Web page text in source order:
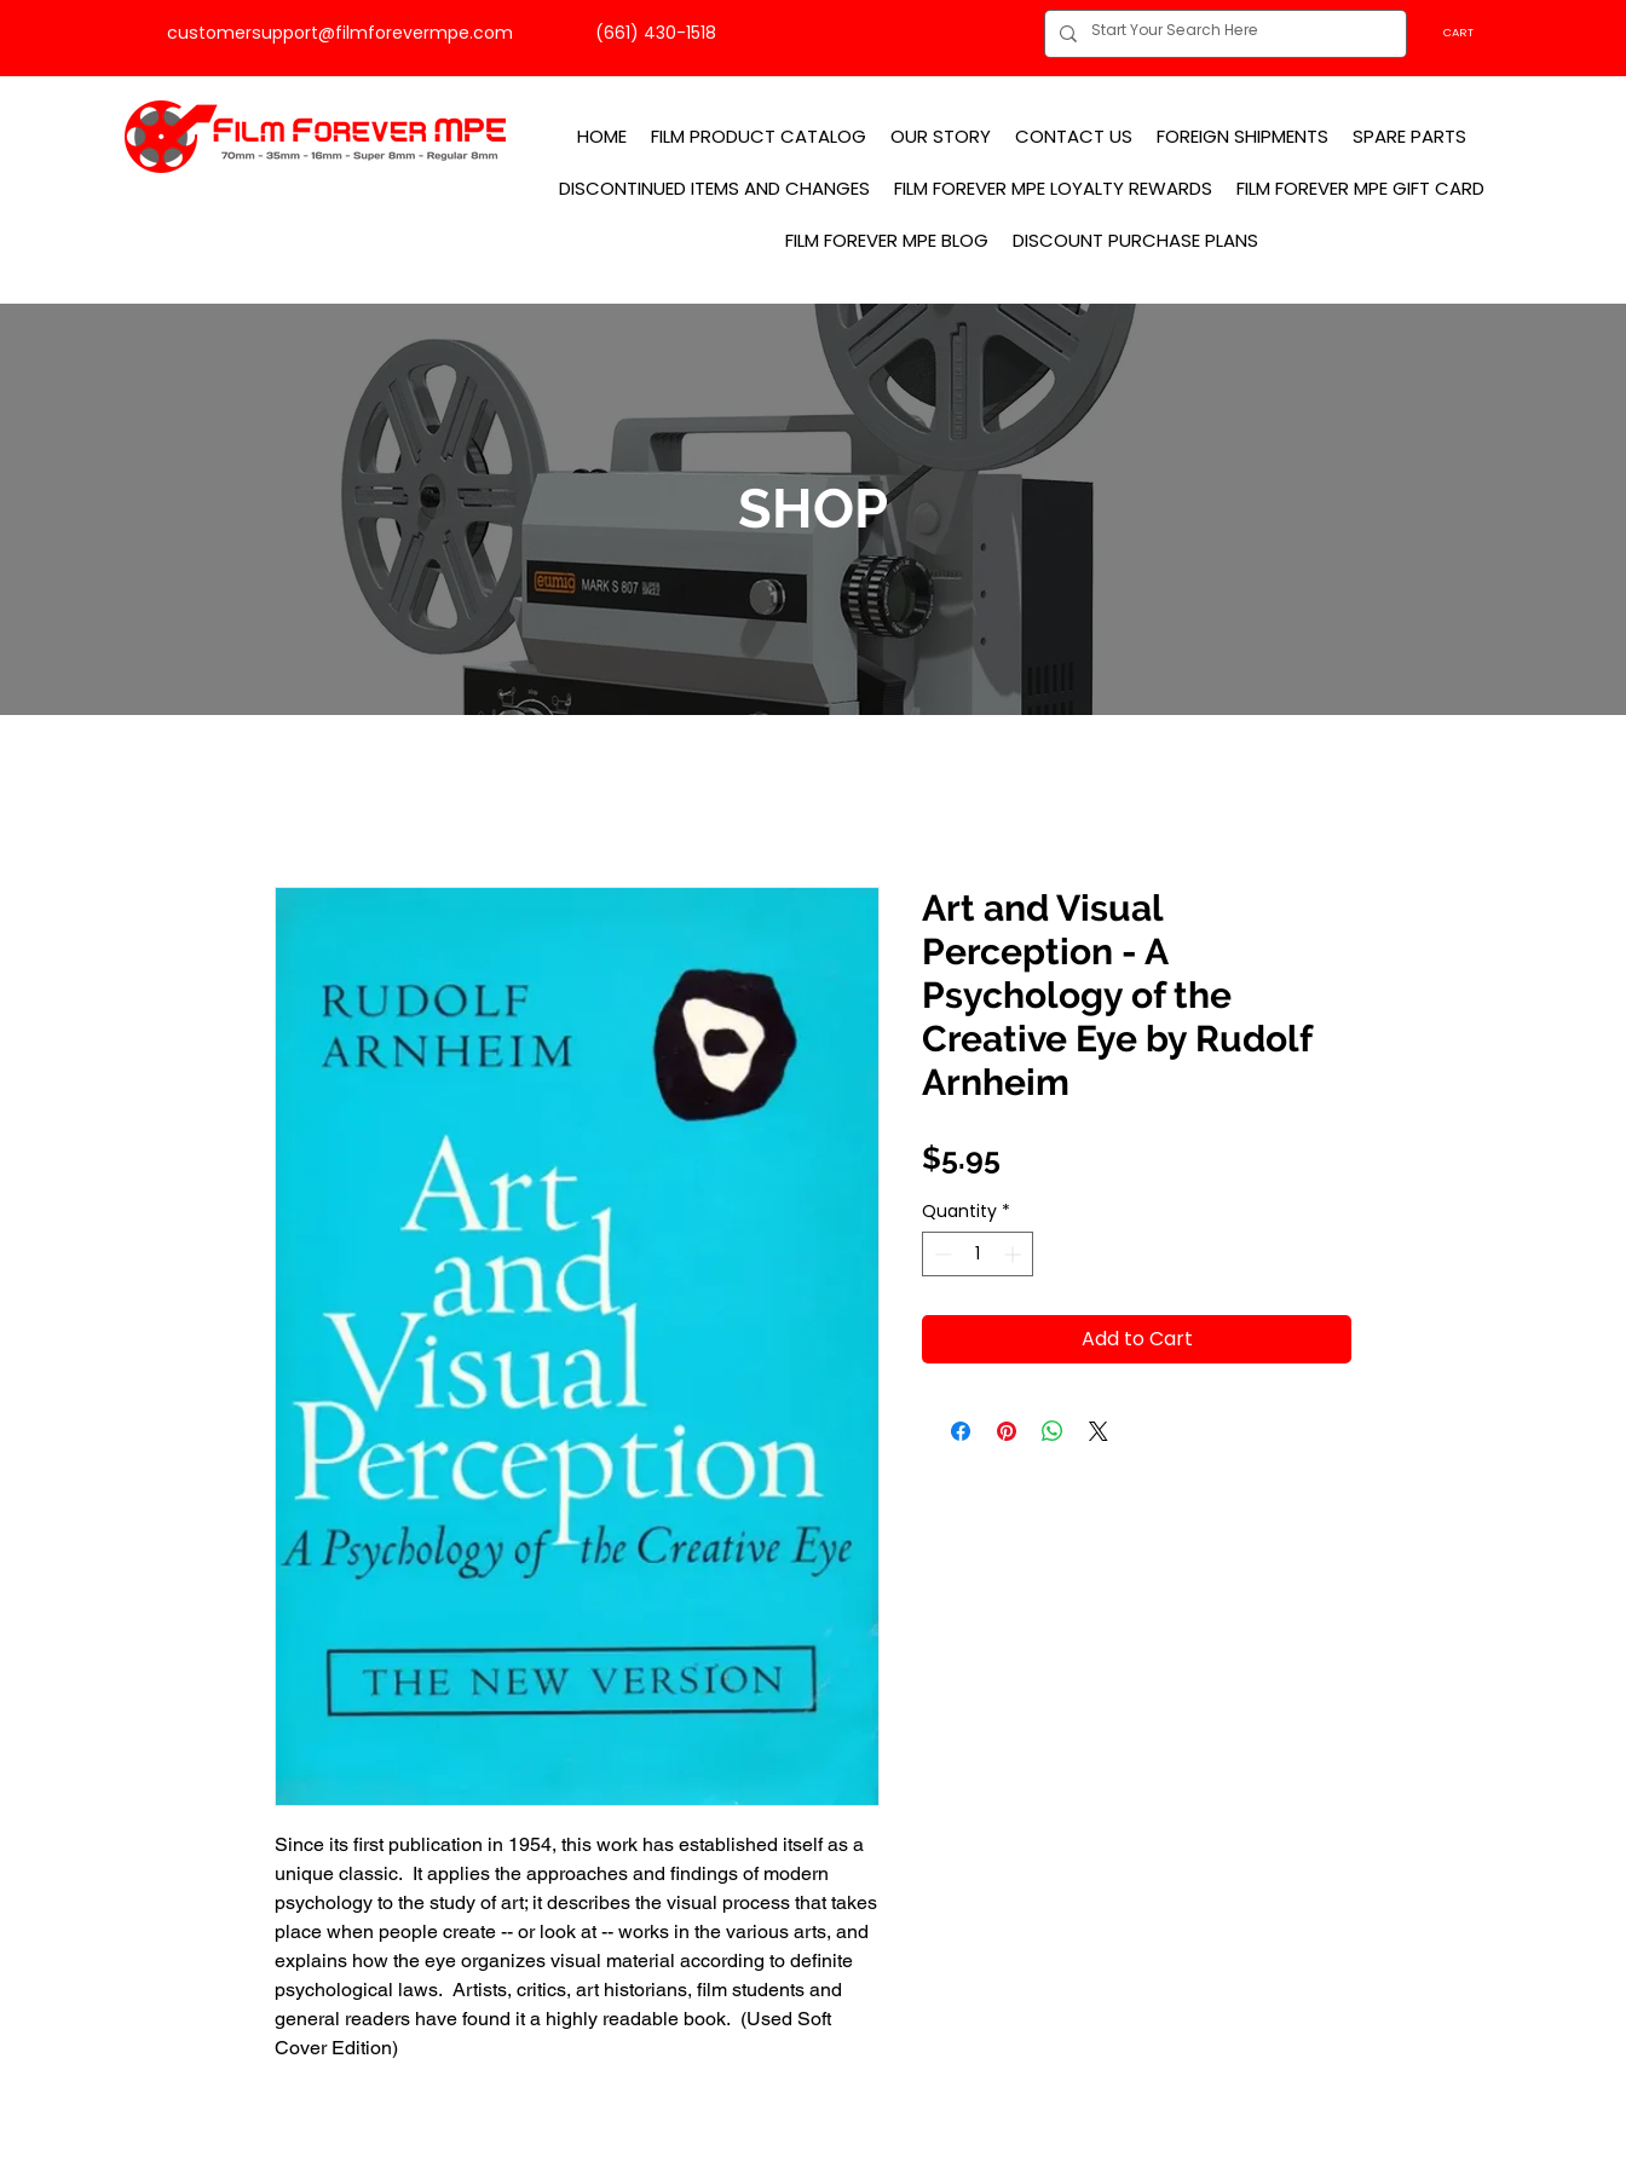
customersupport@filmforevermpe.com (661) 430-1518 CART
HOME FILM PRODUCT CATALOG OUR STORY CONTACT US FOREIGN SHIPMENTS SPARE PARTS
DISCONTINUED ITEMS AND CHANGES FILM FOREVER MPE LOYALTY REWARDS FILM FOREVER MPE GIFT CARD
FILM FOREVER MPE BLOG DISCOUNT PURCHASE PLANS
SHOP
Since its first publication in 1954, this work has established itself as a
unique classic.  It applies the approaches and findings of modern
psychology to the study of art; it describes the visual process that takes
place when people create -- or look at -- works in the various arts, and
explains how the eye organizes visual material according to definite
psychological laws.  Artists, critics, art historians, film students and
general readers have found it a highly readable book.  (Used Soft
Cover Edition)
Art and Visual
Perception - A
Psychology of the
Creative Eye by Rudolf
Arnheim
$5.95
Quantity *
Add to Cart